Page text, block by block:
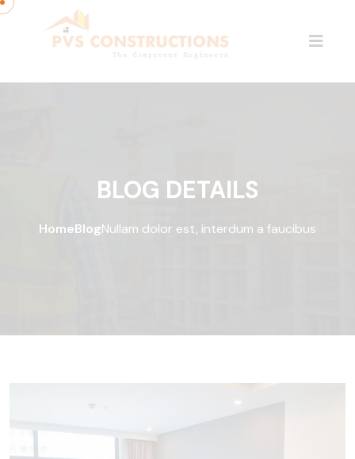
BLOG DETAILS
HomeBlogNullam dolor est, interdum a faucibus